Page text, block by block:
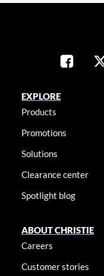
EXPLORE
Products
Promotions
Solutions
Clearance center
Spotlight blog
ABOUT CHRISTIE
Careers
Customer stories